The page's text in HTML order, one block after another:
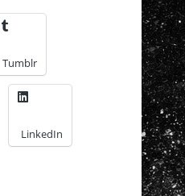
Tumblr
LinkedIn